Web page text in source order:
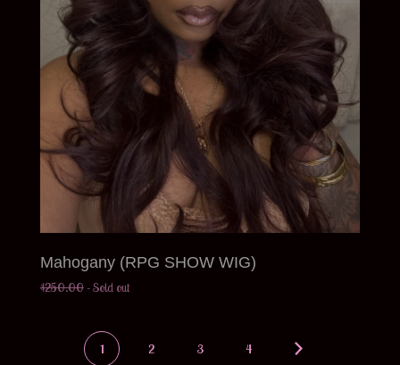
Mahogany (RPG SHOW WIG)
$250.00 - Sold out
1 2 3 4